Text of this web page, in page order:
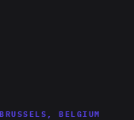
BRUSSELS, BELGIUM